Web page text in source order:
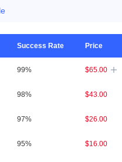
Success Rate Price
99% $65.00 
98% $43.00
97% $26.00
95% $16.00